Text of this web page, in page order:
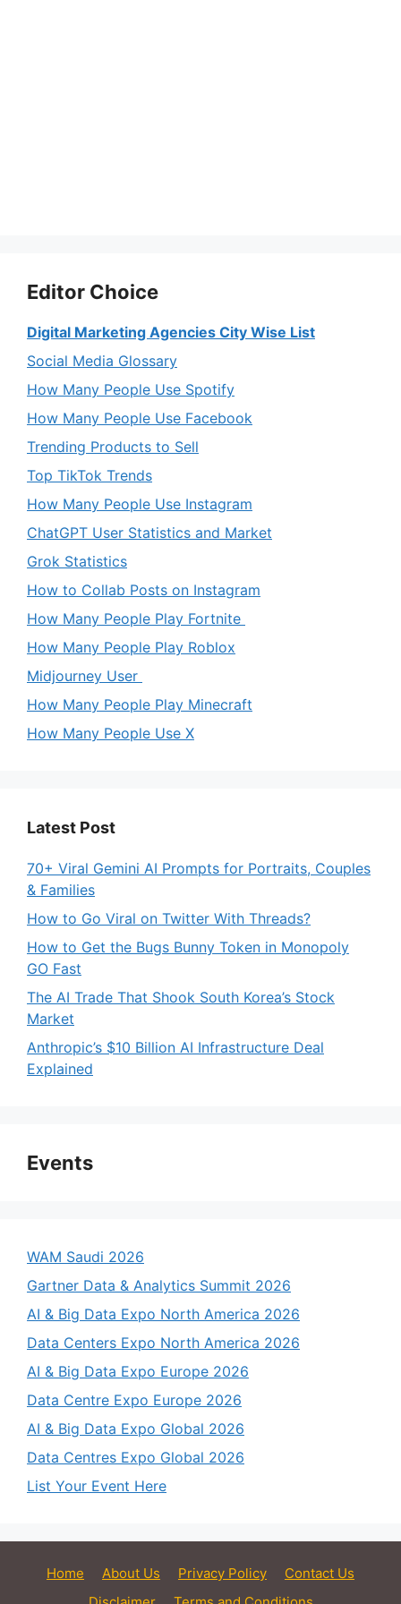
Editor Choice
Digital Marketing Agencies City Wise List
Social Media Glossary
How Many People Use Spotify
How Many People Use Facebook
Trending Products to Sell
Top TikTok Trends
How Many People Use Instagram
ChatGPT User Statistics and Market
Grok Statistics
How to Collab Posts on Instagram
How Many People Play Fortnite
How Many People Play Roblox
Midjourney User
How Many People Play Minecraft
How Many People Use X
Latest Post
70+ Viral Gemini AI Prompts for Portraits, Couples
& Families
How to Go Viral on Twitter With Threads?
How to Get the Bugs Bunny Token in Monopoly
GO Fast
The AI Trade That Shook South Korea’s Stock
Market
Anthropic’s $10 Billion AI Infrastructure Deal
Explained
Events
WAM Saudi 2026
Gartner Data & Analytics Summit 2026
AI & Big Data Expo North America 2026
Data Centers Expo North America 2026
AI & Big Data Expo Europe 2026
Data Centre Expo Europe 2026
AI & Big Data Expo Global 2026
Data Centres Expo Global 2026
List Your Event Here
Home About Us Privacy Policy
Contact Us